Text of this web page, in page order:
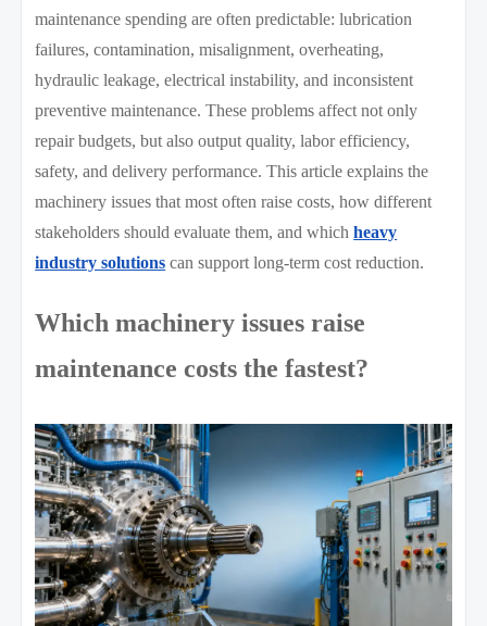
maintenance spending are often predictable: lubrication
failures, contamination, misalignment, overheating,
hydraulic leakage, electrical instability, and inconsistent
preventive maintenance. These problems affect not only
repair budgets, but also output quality, labor efficiency,
safety, and delivery performance. This article explains the
machinery issues that most often raise costs, how different
stakeholders should evaluate them, and whichheavy
industry solutions can support long-term cost reduction.
Which machinery issues raise
maintenance costs the fastest?